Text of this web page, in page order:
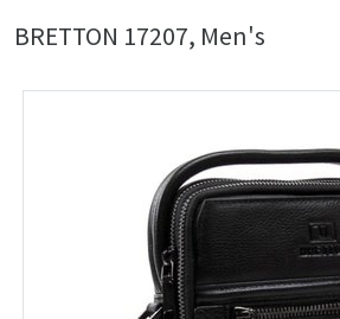
BRETTON 17207, Men's